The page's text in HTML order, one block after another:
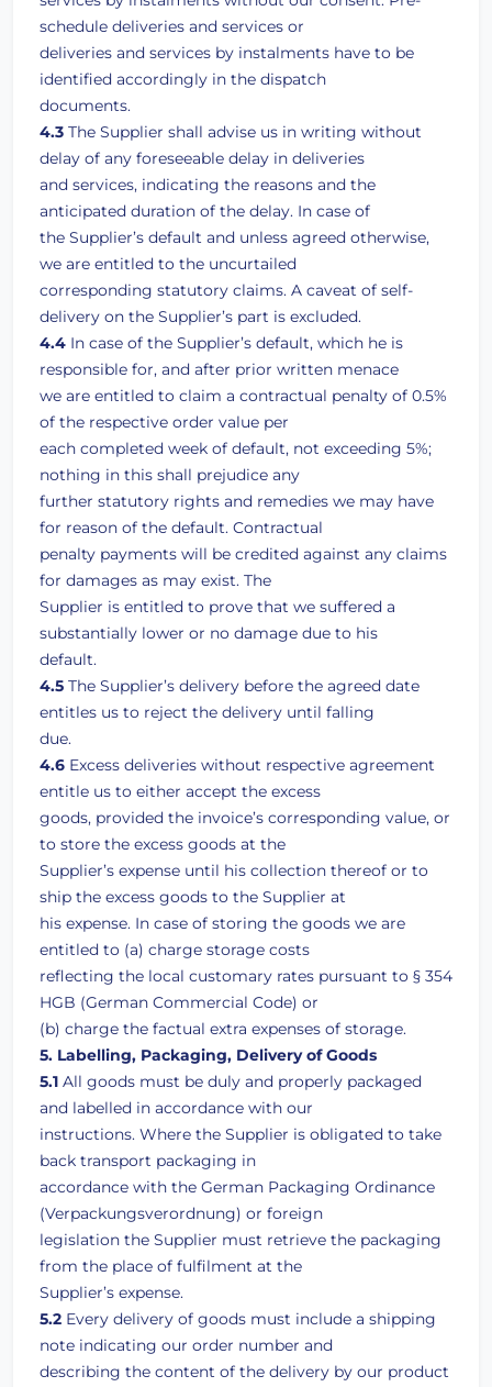
schedule deliveries and services or
deliveries and services by instalments have to be
identified accordingly in the dispatch
documents.
4.3 The Supplier shall advise us in writing without
delay of any foreseeable delay in deliveries
and services, indicating the reasons and the
anticipated duration of the delay. In case of
the Supplier’s default and unless agreed otherwise,
we are entitled to the uncurtailed
corresponding statutory claims. A caveat of self-
delivery on the Supplier’s part is excluded.
4.4 In case of the Supplier’s default, which he is
responsible for, and after prior written menace
we are entitled to claim a contractual penalty of 0.5%
of the respective order value per
each completed week of default, not exceeding 5%;
nothing in this shall prejudice any
further statutory rights and remedies we may have
for reason of the default. Contractual
penalty payments will be credited against any claims
for damages as may exist. The
Supplier is entitled to prove that we suffered a
substantially lower or no damage due to his
default.
4.5 The Supplier’s delivery before the agreed date
entitles us to reject the delivery until falling
due.
4.6 Excess deliveries without respective agreement
entitle us to either accept the excess
goods, provided the invoice’s corresponding value, or
to store the excess goods at the
Supplier’s expense until his collection thereof or to
ship the excess goods to the Supplier at
his expense. In case of storing the goods we are
entitled to (a) charge storage costs
reflecting the local customary rates pursuant to § 354
HGB (German Commercial Code) or
(b) charge the factual extra expenses of storage.
5. Labelling, Packaging, Delivery of Goods
5.1 All goods must be duly and properly packaged
and labelled in accordance with our
instructions. Where the Supplier is obligated to take
back transport packaging in
accordance with the German Packaging Ordinance
(Verpackungsverordnung) or foreign
legislation the Supplier must retrieve the packaging
from the place of fulfilment at the
Supplier’s expense.
5.2 Every delivery of goods must include a shipping
note indicating our order number and
describing the content of the delivery by our product